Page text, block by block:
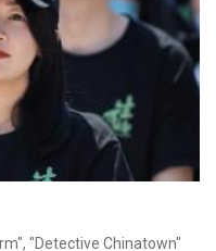
"Detective Chinatown"